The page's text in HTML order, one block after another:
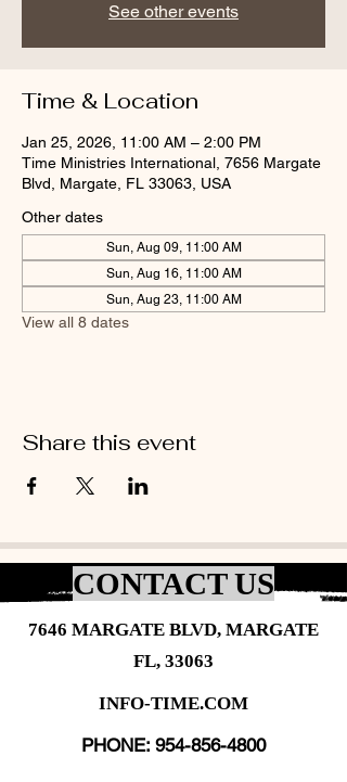
See other events
Time & Location
Jan 25, 2026, 11:00 AM – 2:00 PM
Time Ministries International, 7656 Margate
Blvd, Margate, FL 33063, USA
Other dates
Sun, Aug 09, 11:00 AM
Sun, Aug 16, 11:00 AM
Sun, Aug 23, 11:00 AM
View all 8 dates
Share this event
CONTACT US
7646 MARGATE BLVD, MARGATE
FL, 33063
INFO-TIME.COM
PHONE: 954-856-4800